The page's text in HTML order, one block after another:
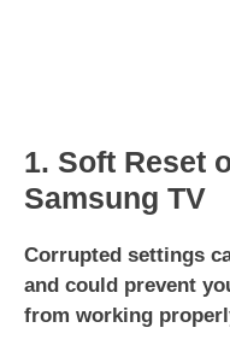
1. Soft Reset
Samsung TV
Corrupted settings
and could prevent
from working